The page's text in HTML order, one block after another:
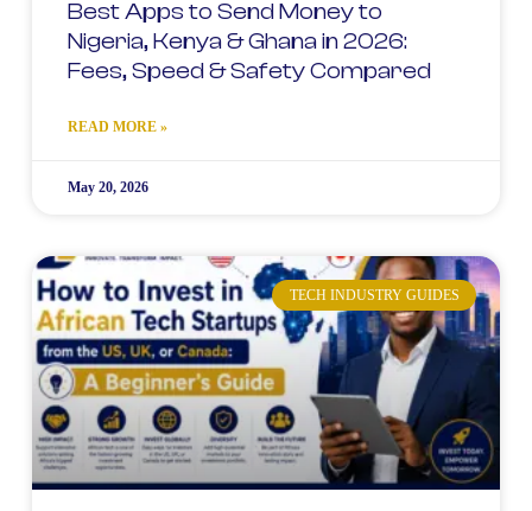
Best Apps to Send Money to
Nigeria, Kenya & Ghana in 2026:
Fees, Speed & Safety Compared
READ MORE »
May 20, 2026
TECH INDUSTRY GUIDES